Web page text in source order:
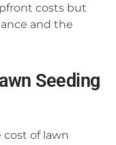
costs but
and the
Seeding
cost of lawn